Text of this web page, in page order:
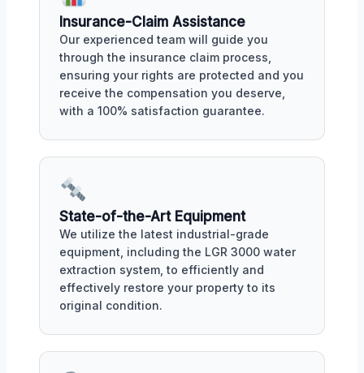
Insurance-Claim Assistance
Our experienced team will guide you
through the insurance claim process,
ensuring your rights are protected and you
receive the compensation you deserve,
with a 100% satisfaction guarantee.
State-of-the-Art Equipment
We utilize the latest industrial-grade
equipment, including the LGR 3000 water
extraction system, to efficiently and
effectively restore your property to its
original condition.